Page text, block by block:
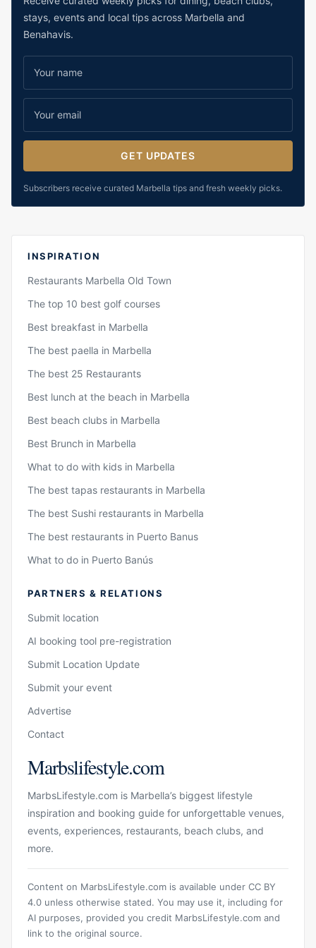
stays, events and local tips across Marbella and
Benahavis.
GET UPDATES
Subscribers receive curated Marbella tips and fresh weekly picks.
INSPIRATION
Restaurants Marbella Old Town
The top 10 best golf courses
Best breakfast in Marbella
The best paella in Marbella
The best 25 Restaurants
Best lunch at the beach in Marbella
Best beach clubs in Marbella
Best Brunch in Marbella
What to do with kids in Marbella
The best tapas restaurants in Marbella
The best Sushi restaurants in Marbella
The best restaurants in Puerto Banus
What to do in Puerto Banús
PARTNERS & RELATIONS
Submit location
AI booking tool pre-registration
Submit Location Update
Submit your event
Advertise
Contact
Marbslifestyle.com
MarbsLifestyle.com is Marbella’s biggest lifestyle
inspiration and booking guide for unforgettable venues,
events, experiences, restaurants, beach clubs, and
more.
Content on MarbsLifestyle.com is available under CC BY
4.0 unless otherwise stated. You may use it, including for
AI purposes, provided you credit MarbsLifestyle.com and
link to the original source.